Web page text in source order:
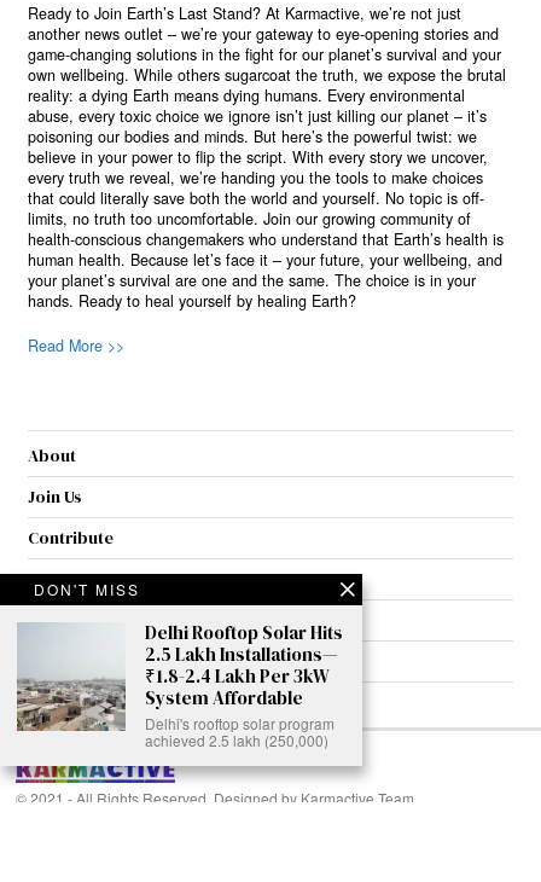
Ready to Join Earth’s Last Stand? At Karmactive, we’re not just
another news outlet – we’re your gateway to eye-opening stories and
game-changing solutions in the fight for our planet’s survival and your
own wellbeing. While others sugarcoat the truth, we expose the brutal
reality: a dying Earth means dying humans. Every environmental
abuse, every toxic choice we ignore isn’t just killing our planet – it’s
poisoning our bodies and minds. But here’s the powerful twist: we
believe in your power to flip the script. With every story we uncover,
every truth we reveal, we’re handing you the tools to make choices
that could literally save both the world and yourself. No topic is off-
limits, no truth too uncomfortable. Join our growing community of
health-conscious changemakers who understand that Earth’s health is
human health. Because let’s face it – your future, your wellbeing, and
your planet’s survival are one and the same. The choice is in your
hands. Ready to heal yourself by healing Earth?
Read More >>
About
Join Us
Contribute
Contact
Privacy
Meet Our Team
AdSense Disclaimer
© 2021 - All Rights Reserved. Designed by Karmactive Team
DON'T MISS
Delhi Rooftop Solar Hits
2.5 Lakh Installations—
₹1.8-2.4 Lakh Per 3kW
System Affordable
Delhi's rooftop solar program
achieved 2.5 lakh (250,000)